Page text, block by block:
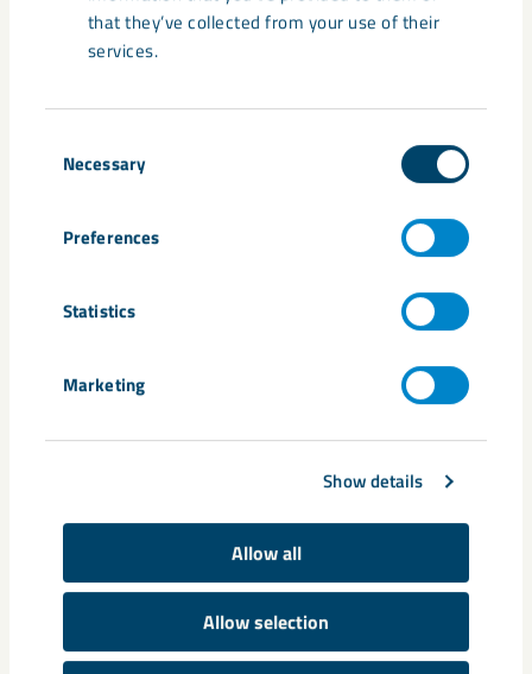
that they’ve collected from your use of their
services.
Selection
Necessary
Preferences
Statistics
Marketing
Show details
Allow all
Allow selection
Share
Tags
Related content